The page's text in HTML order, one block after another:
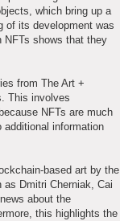
which bring up a
of its development was
NFTs shows that they
from The Art +
This involves
NFTs are much
information
based art by the
Dmitri Cherniak, Cai
about the
this highlights the